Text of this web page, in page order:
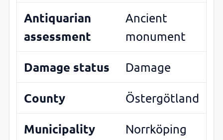
Antiquarian
assessment
Ancient
monument
Damage status Damage
County Östergötland
Municipality Norrköping